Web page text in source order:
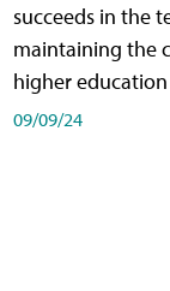
succeeds in the
maintaining the
higher education
09/09/24